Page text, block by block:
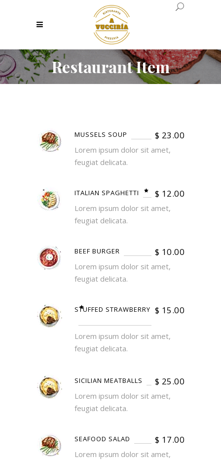
Restaurant Item
MUSSELS SOUP $ 23.00
Lorem ipsum dolor sit amet,
feugiat delicata.
ITALIAN SPAGHETTI $ 12.00
Lorem ipsum dolor sit amet,
feugiat delicata.
BEEF BURGER $ 10.00
Lorem ipsum dolor sit amet,
feugiat delicata.
STUFFED STRAWBERRY $ 15.00
Lorem ipsum dolor sit amet,
feugiat delicata.
SICILIAN MEATBALLS $ 25.00
Lorem ipsum dolor sit amet,
feugiat delicata.
SEAFOOD SALAD $ 17.00
Lorem ipsum dolor sit amet,